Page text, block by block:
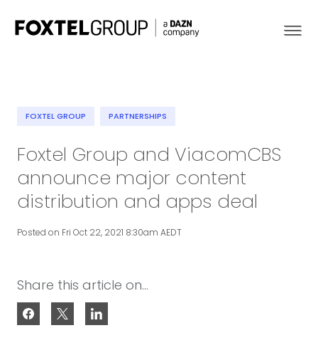
Our Brands
Contact
FOXTEL GROUP PARTNERSHIPS
Foxtel Group and ViacomCBS
announce major content
distribution and apps deal
Posted on Fri Oct 22, 2021 8:30am AEDT
Share this article on...